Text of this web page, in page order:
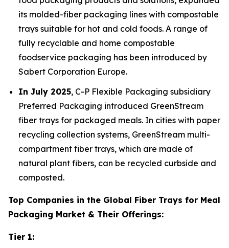
its molded-fiber packaging lines with compostable
trays suitable for hot and cold foods. A range of
fully recyclable and home compostable
foodservice packaging has been introduced by
Sabert Corporation Europe.
In July 2025, C-P Flexible Packaging subsidiary
Preferred Packaging introduced GreenStream
fiber trays for packaged meals. In cities with paper
recycling collection systems, GreenStream multi-
compartment fiber trays, which are made of
natural plant fibers, can be recycled curbside and
composted.
Top Companies in the Global Fiber Trays for Meal
Packaging Market & Their Offerings:
Tier 1: